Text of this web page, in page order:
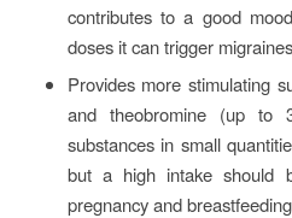
contributes to a good
doses it can trigger
Provides more stimulating
and theobromine (up to
substances in small
but a high intake should
pregnancy and